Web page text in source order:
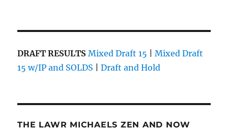
DRAFT RESULTS Mixed Draft 15 |Mixed Draft
15 w/IP and SOLDS |Draft and Hold
THE LAWR MICHAELS ZEN AND NOW